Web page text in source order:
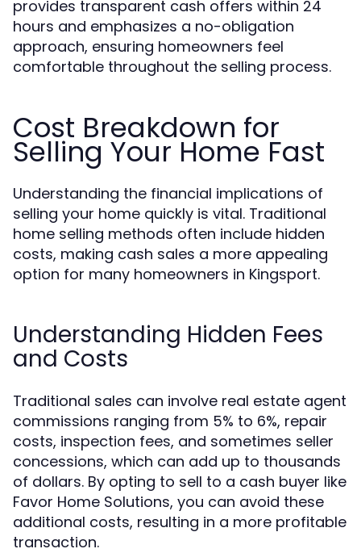
provides transparent cash offers within 24
hours and emphasizes a no-obligation
approach, ensuring homeowners feel
comfortable throughout the selling process.
Cost Breakdown for
Selling Your Home Fast
Understanding the financial implications of
selling your home quickly is vital. Traditional
home selling methods often include hidden
costs, making cash sales a more appealing
option for many homeowners in Kingsport.
Understanding Hidden Fees
and Costs
Traditional sales can involve real estate agent
commissions ranging from 5% to 6%, repair
costs, inspection fees, and sometimes seller
concessions, which can add up to thousands
of dollars. By opting to sell to a cash buyer like
Favor Home Solutions, you can avoid these
additional costs, resulting in a more profitable
transaction.